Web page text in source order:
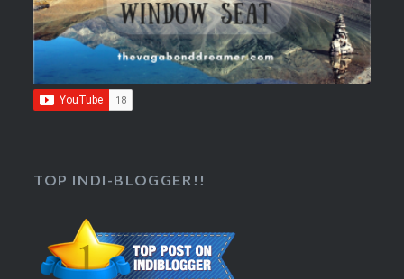
TOP INDI-BLOGGER!!